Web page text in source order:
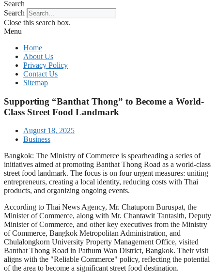
Search
Search
Close this search box.
Menu
Home
About Us
Privacy Policy
Contact Us
Sitemap
Supporting “Banthat Thong” to Become a World-
Class Street Food Landmark
August 18, 2025
Business
Bangkok: The Ministry of Commerce is spearheading a series of
initiatives aimed at promoting Banthat Thong Road as a world-class
street food landmark. The focus is on four urgent measures: uniting
entrepreneurs, creating a local identity, reducing costs with Thai
products, and organizing ongoing events.
According to Thai News Agency, Mr. Chatuporn Buruspat, the
Minister of Commerce, along with Mr. Chantawit Tantasith, Deputy
Minister of Commerce, and other key executives from the Ministry
of Commerce, Bangkok Metropolitan Administration, and
Chulalongkorn University Property Management Office, visited
Banthat Thong Road in Pathum Wan District, Bangkok. Their visit
aligns with the "Reliable Commerce" policy, reflecting the potential
of the area to become a significant street food destination.